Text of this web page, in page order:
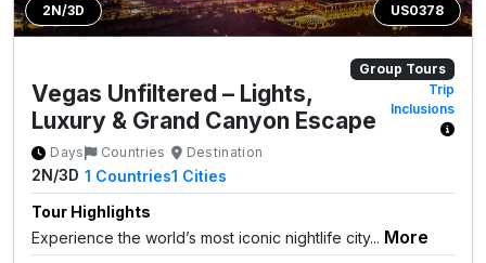
2N/3D US0378
Group Tours
Vegas Unfiltered – Lights,
Luxury & Grand Canyon Escape
Trip
Inclusions
Days
2N/3D
Countries
1 Countries
Destination
1 Cities
Tour Highlights
Experience the world’s most iconic nightlife city... More